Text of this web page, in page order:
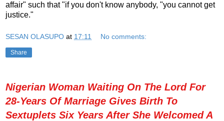
affair" such that "if you don't know anybody, "you cannot get
justice."
SESAN OLASUPO at 17:11 No comments:
Share
Nigerian Woman Waiting On The Lord For
28-Years Of Marriage Gives Birth To
Sextuplets Six Years After She Welcomed A